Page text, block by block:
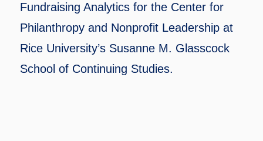
Fundraising Analytics for the Center for
Philanthropy and Nonprofit Leadership at
Rice University’s Susanne M. Glasscock
School of Continuing Studies.